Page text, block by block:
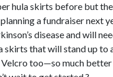
hula skirts before but
planning a fundraiser next
disease and will
skirts that will stand up to
too—so much better